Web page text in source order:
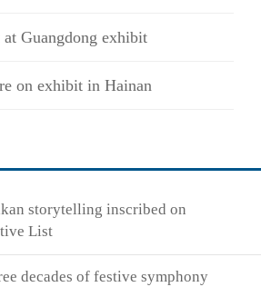
Guangdong exhibit
on exhibit in Hainan
storytelling inscribed on
List
decades of festive symphony